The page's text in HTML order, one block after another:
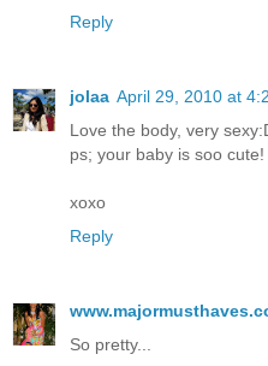
Reply
jolaa April 29, 2010 at
Love the body, very
ps; your baby is soo cute!
xoxo
Reply
So pretty...